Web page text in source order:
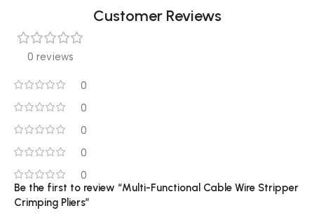
Customer Reviews
0 reviews
0
0
0
0
0
Be the first to review “Multi-Functional Cable Wire Stripper
Crimping Pliers”